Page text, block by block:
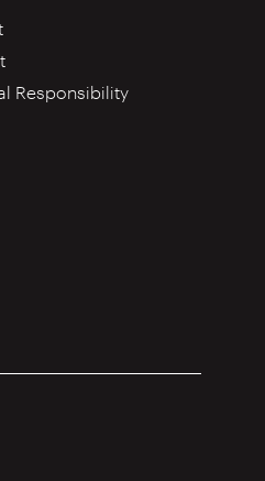
Responsibility